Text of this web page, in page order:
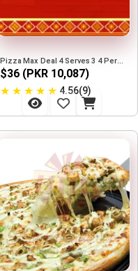
Pizza Max Deal 4 Serves 3 4 Person
$36 (PKR 10,087)
★ ★ ★ ★ ★ 4.56(9)